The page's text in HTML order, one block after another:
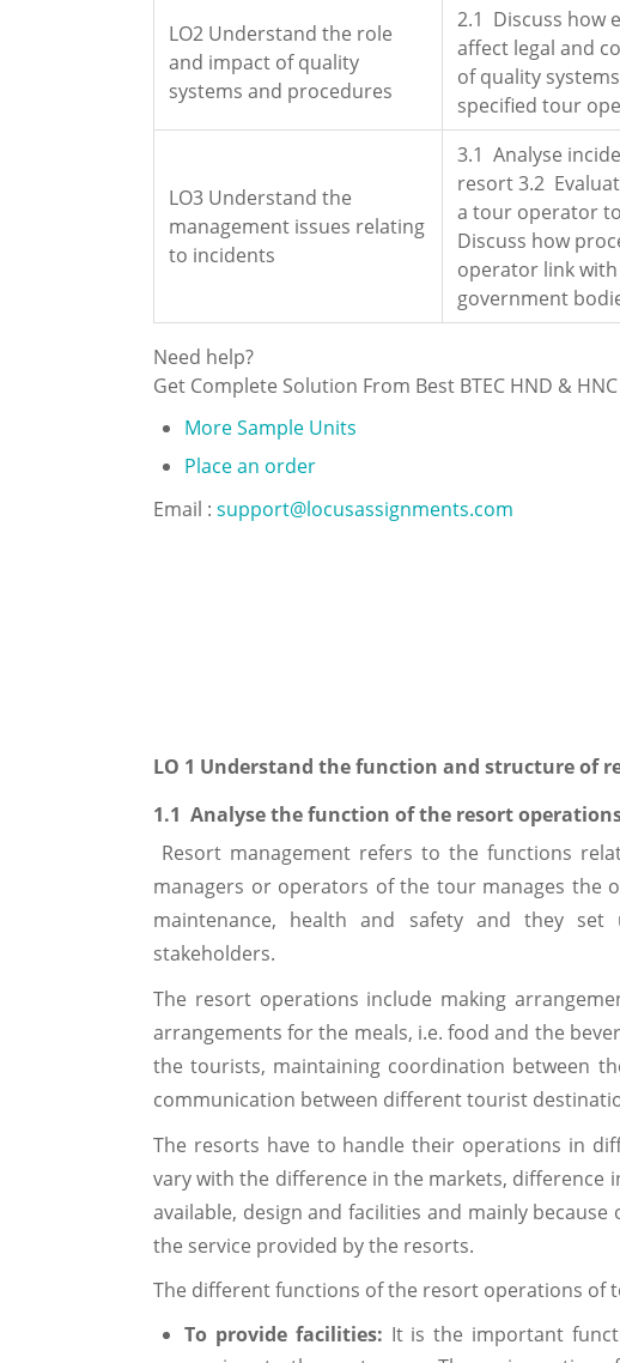
LO2 Understand the role
and impact of quality
systems and procedures
2.1 Discuss how
affect legal and
of quality
specified tour
LO3 Understand the
management issues relating
to incidents
3.1 Analyse
resort 3.2
a tour operator
Discuss how
operator link
government
Need help?
Get Complete Solution From Best BTEC HND &
More Sample Units
Place an order
Email : support@locusassignments.com
LO 1 Understand the function and structure of
1.1 Analyse the function of the resort
Resort management refers to the functions
managers or operators of the tour manages the
maintenance, health and safety and they
stakeholders.
The resort operations include making
arrangements for the meals, i.e. food and the
the tourists, maintaining coordination between
communication between different tourist
The resorts have to handle their operations in
vary with the difference in the markets, difference
available, design and facilities and mainly
the service provided by the resorts.
The different functions of the resort operations of
To provide facilities: It is the important